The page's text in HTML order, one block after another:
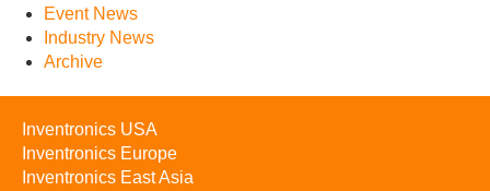
Event News
Industry News
Archive
Inventronics USA
Inventronics Europe
Inventronics East Asia